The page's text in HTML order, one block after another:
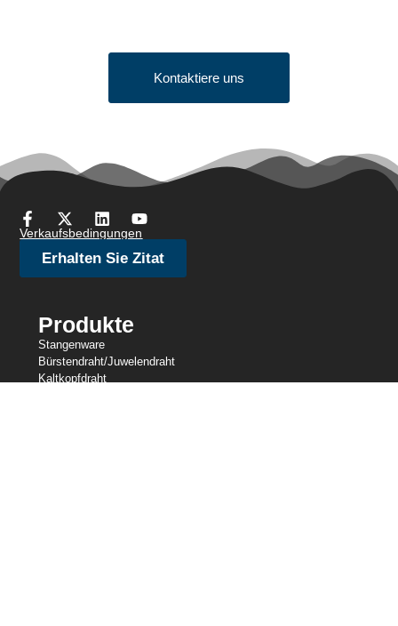
Kontaktiere uns
Verkaufsbedingungen
Erhalten Sie Zitat
Produkte
Stangenware
Bürstendraht/Juwelendraht
Kaltkopfdraht